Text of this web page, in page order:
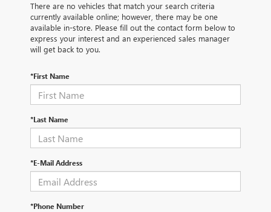
There are no vehicles that match your search criteria
currently available online; however, there may be one
available in-store. Please fill out the contact form below to
express your interest and an experienced sales manager
will get back to you.
*First Name
*Last Name
*E-Mail Address
*Phone Number